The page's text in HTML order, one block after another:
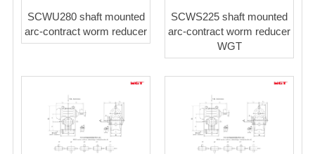
SCWU280 shaft mounted
arc-contract worm reducer
SCWS225 shaft mounted
arc-contract worm reducer
WGT